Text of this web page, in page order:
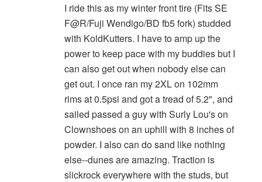
I ride this as my winter front tire (Fits SE
F@R/Fuji Wendigo/BD fb5 fork) studded
with KoldKutters. I have to amp up the
power to keep pace with my buddies but I
can also get out when nobody else can
get out. I once ran my 2XL on 102mm
rims at 0.5psi and got a tread of 5.2", and
sailed passed a guy with Surly Lou's on
Clownshoes on an uphill with 8 inches of
powder. I also can do sand like nothing
else--dunes are amazing. Traction is
slickrock everywhere with the studs, but